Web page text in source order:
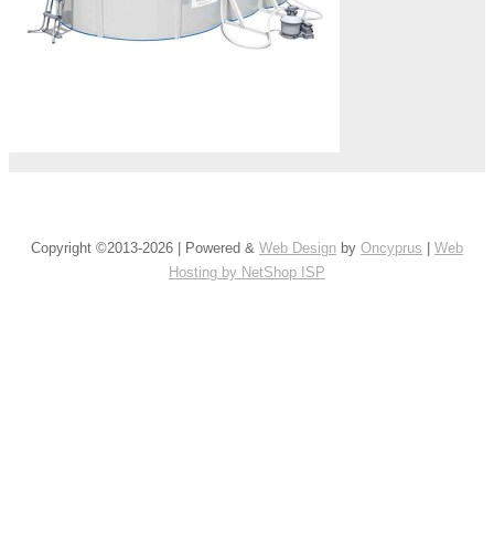
Copyright ©2013-2026 | Powered & Web Design by Oncyprus | Web
Hosting by NetShop ISP